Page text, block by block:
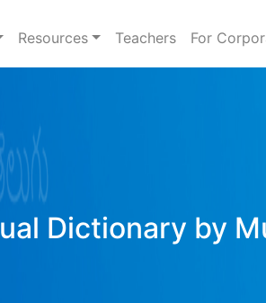
Resources Teachers For
Dictionary by